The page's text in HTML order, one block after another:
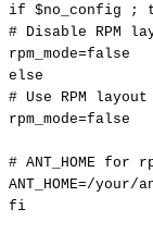
if $no_config ;
# Disable RPM
rpm_mode=false
else
# Use RPM
layout
rpm_mode=false
# ANT_HOME for
ANT_HOME=/your/
fi